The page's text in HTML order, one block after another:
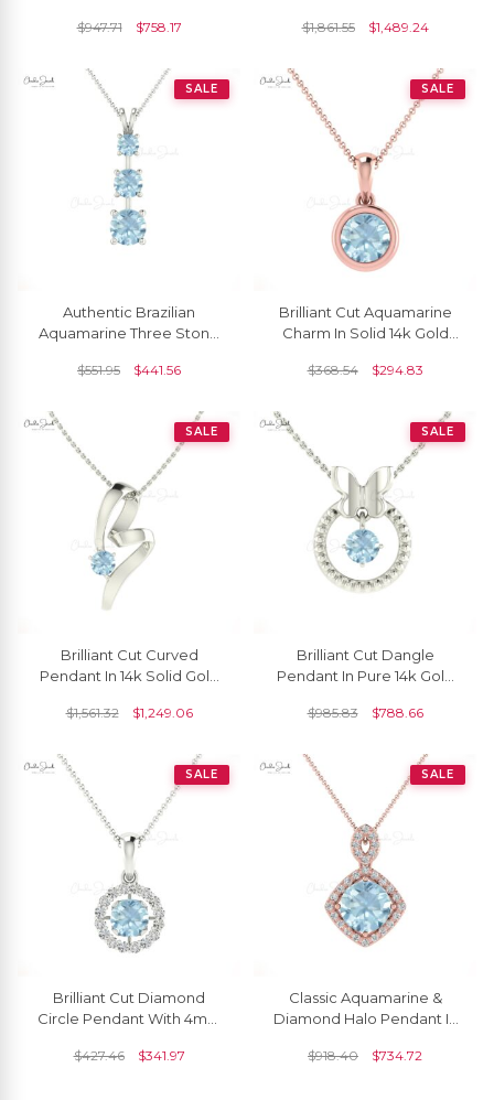
And Halo Diamond
$947.71 $758.17 $1,861.55 $1,489.24
SALE
Authentic Brazilian
Aquamarine Three Stone
Solid Gold
$551.95 $441.56
SALE
Brilliant Cut Aquamarine
Charm In Solid 14k Gold
Pendant
$368.54 $294.83
SALE
Brilliant Cut Curved
Pendant In 14k Solid Gold
Gemstone Everyday
$1,561.32 $1,249.06
SALE
Brilliant Cut Dangle
Pendant In Pure 14k Gold
Gemstone Milgrain
$985.83 $788.66
SALE
Brilliant Cut Diamond
Circle Pendant With 4mm
Halo Pendant
$427.46 $341.97
SALE
Classic Aquamarine &
Diamond Halo Pendant In
$918.40 $734.72